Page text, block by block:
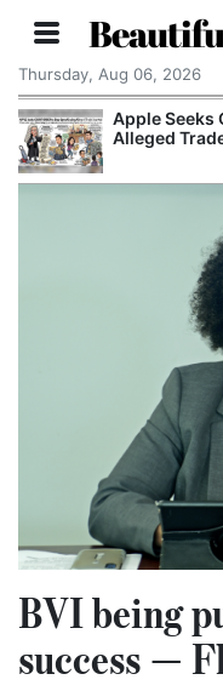
Thursday, Aug 06, 2026
Apple Seeks
Alleged
BVI being
success —